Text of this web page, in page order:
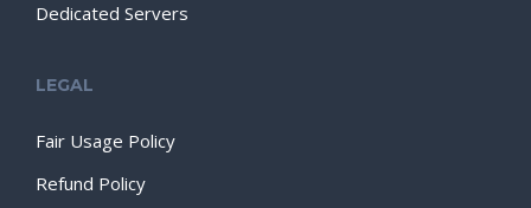
Dedicated Servers
LEGAL
Fair Usage Policy
Refund Policy